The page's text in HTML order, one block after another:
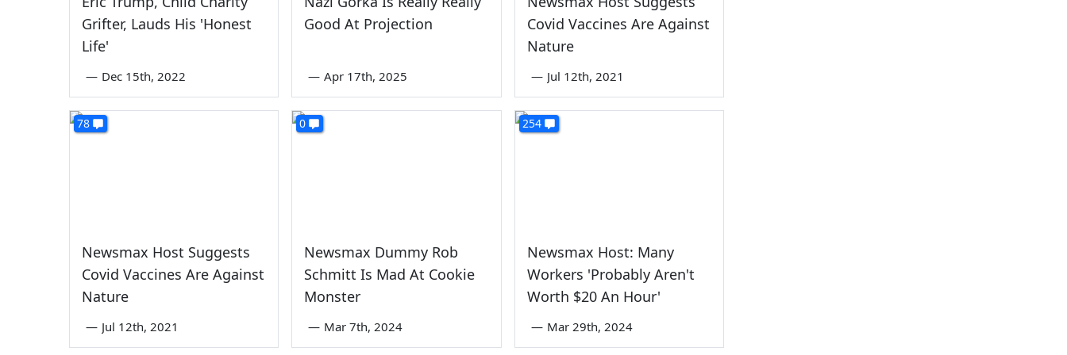
Grifter, Lauds His 'Honest
Life'
— Dec 15th, 2022
Good At Projection
— Apr 17th, 2025
Covid Vaccines Are Against
Nature
— Jul 12th, 2021
78
Newsmax Host Suggests
Covid Vaccines Are Against
Nature
— Jul 12th, 2021
0
Newsmax Dummy Rob
Schmitt Is Mad At Cookie
Monster
— Mar 7th, 2024
254
Newsmax Host: Many
Workers 'Probably Aren't
Worth $20 An Hour'
— Mar 29th, 2024